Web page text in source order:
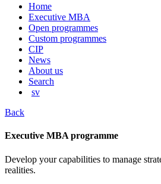
Skip
content
Home
Executive MBA
Open programmes
Custom programmes
CIP
News
About us
Search
sv
Back
Executive MBA programme
Develop your capabilities to manage
realities.